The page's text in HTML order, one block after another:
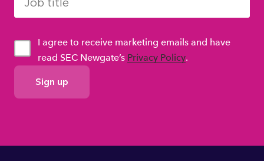
GDPR
Consent
I agree to receive marketing emails and have
read SEC Newgate’s Privacy Policy.